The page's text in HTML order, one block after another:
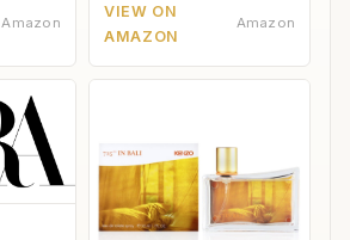
Amazon
VIEW ON
AMAZON
Amazon